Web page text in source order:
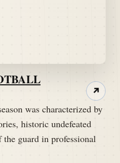
was characterized by
historic undefeated
the guard in professional
↗